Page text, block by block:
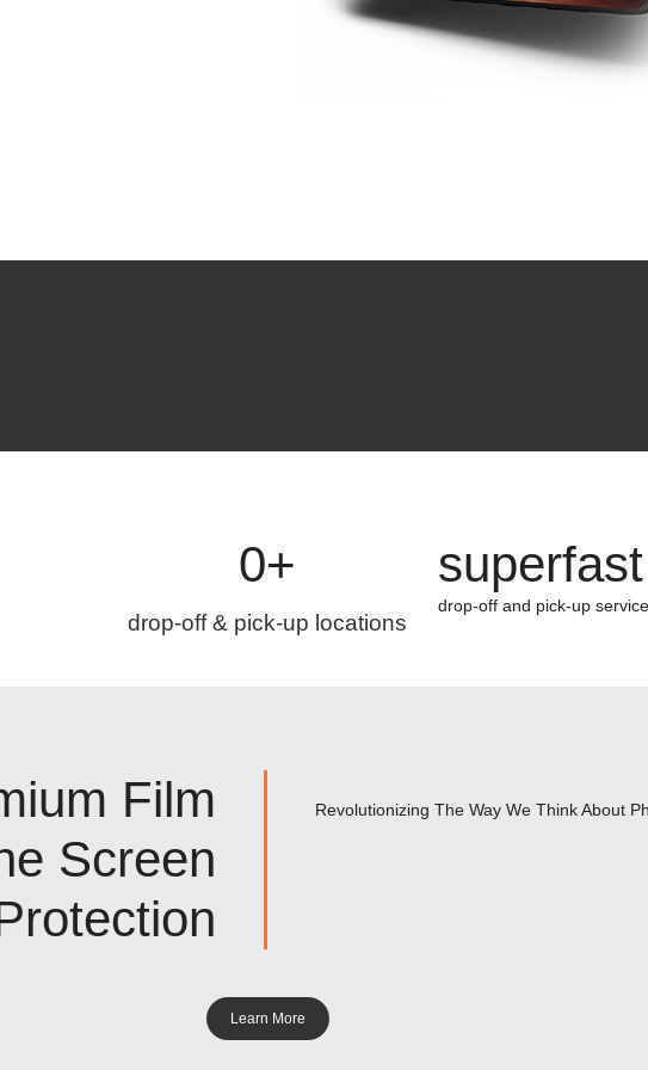
drop-off & pick-up locations
0+ superfast
drop-off and pick-up service
Film
Screen
Revolutionizing The Way We Think About
Learn More